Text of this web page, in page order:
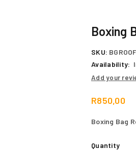
Boxing
SKU:
Availability:
Add your
R850,00
Boxing Bag
Quantity